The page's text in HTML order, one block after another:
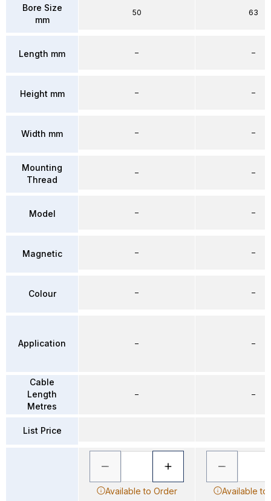
Bore Size
mm
Length mm
Height mm
Width mm
Mounting
Thread
Model
Magnetic
Colour
Application
Cable
Length
Metres
List Price
50
–
–
–
–
–
–
–
–
–
Available to Order
63
–
–
–
–
–
–
–
–
–
Available to